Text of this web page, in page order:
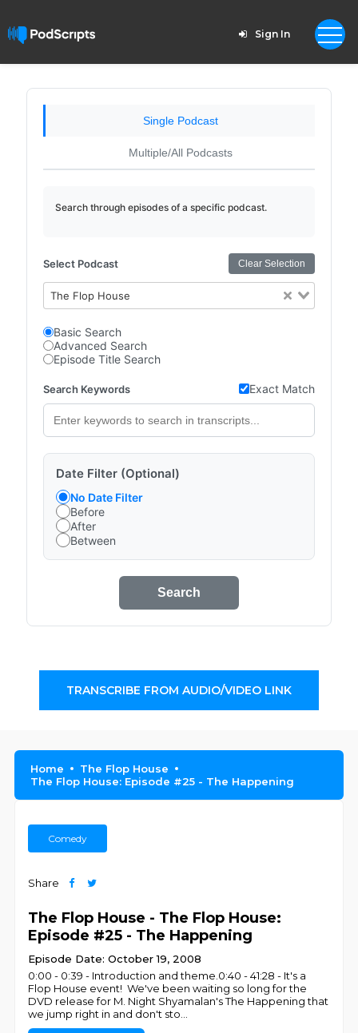
Sign In
Single Podcast
Multiple/All Podcasts
Search through episodes of a specific podcast.
Select Podcast Clear Selection
The Flop House
Basic Search
Advanced Search
Episode Title Search
Search Keywords Exact Match
Date Filter (Optional)
No Date Filter
Before
After
Between
Search
TRANSCRIBE FROM AUDIO/VIDEO LINK
Home
The Flop House
The Flop House: Episode #25 - The Happening
Comedy
Share
The Flop House - The Flop House:
Episode #25 - The Happening
Episode Date: October 19, 2008
0:00 - 0:39 - Introduction and theme.0:40 - 41:28 - It's a
Flop House event! We've been waiting so long for the
DVD release for M. Night Shyamalan's The Happening that
we jump right in and don't sto